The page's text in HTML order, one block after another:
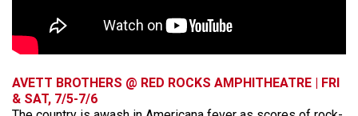
AVETT BROTHERS @ RED ROCKS AMPHITHEATRE | FRI
& SAT, 7/5-7/6